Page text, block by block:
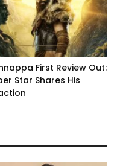
First Review Out:
Star Shares His